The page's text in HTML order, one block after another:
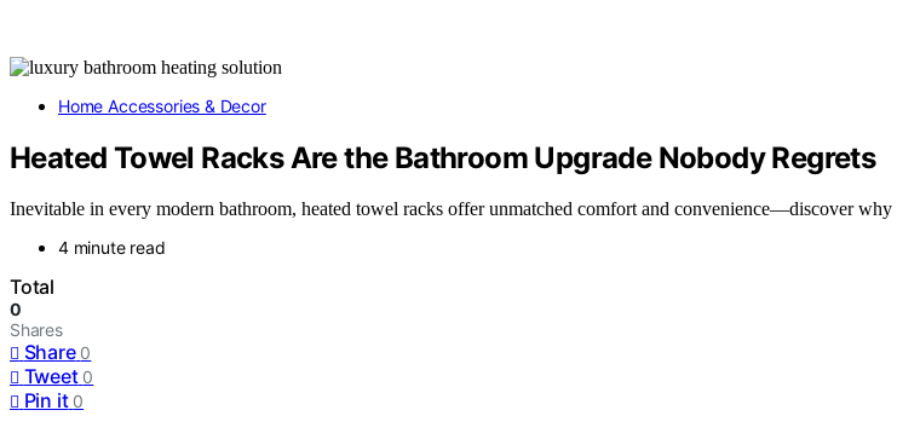
Home Accessories & Decor
Heated Towel Racks Are the Bathroom Upgrade Nobody Regrets
Inevitable in every modern bathroom, heated towel racks offer unmatched comfort and convenience—discover
4 minute read
Total
0
Shares
Share 0
Tweet 0
Pin it 0